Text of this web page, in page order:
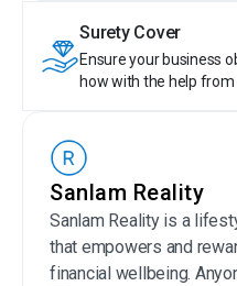
Surety Cover
Ensure your business
how with the help
Sanlam Reality
Sanlam Reality is a
that empowers and
financial wellbeing.